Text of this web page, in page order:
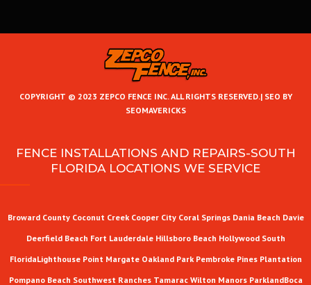
COPYRIGHT © 2023 ZEPCO FENCE INC. ALL RIGHTS RESERVED.|SEO BY
SEOMAVERICKS
FENCE INSTALLATIONS AND REPAIRS-SOUTH
FLORIDA LOCATIONS WE SERVICE
Broward County Coconut Creek Cooper City Coral Springs Dania Beach Davie
Deerfield Beach Fort Lauderdale Hillsboro Beach Hollywood South
FloridaLighthouse Point Margate Oakland Park Pembroke Pines Plantation
Pompano Beach Southwest Ranches Tamarac Wilton Manors ParklandBoca